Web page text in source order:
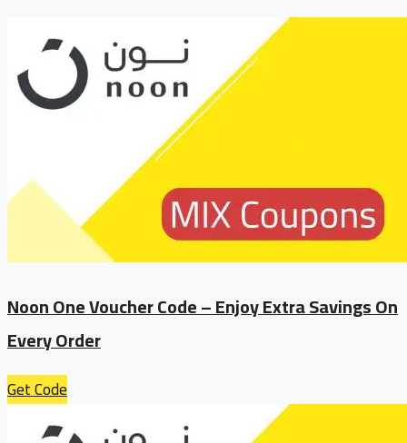
Noon One Voucher Code – Enjoy Extra Savings On
Every Order
Get Code